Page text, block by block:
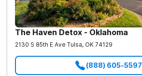
The Haven Detox - Oklahoma
2130 S 85th E Ave Tulsa, OK 74129
(888) 605-5597